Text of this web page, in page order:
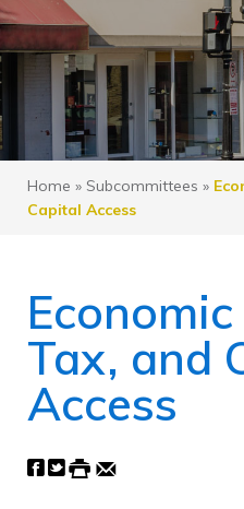
Home » Subcommittees »
Capital Access
Tax, and
Access